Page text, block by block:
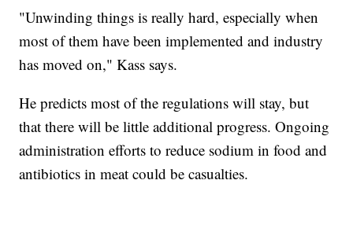
"Unwinding things is really hard, especially when
most of them have been implemented and industry
has moved on," Kass says.
He predicts most of the regulations will stay, but
that there will be little additional progress. Ongoing
administration efforts to reduce sodium in food and
antibiotics in meat could be casualties.